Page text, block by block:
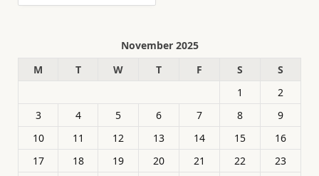
November 2025
M
T W T F S
S
1
2
3
4 5 6 7 8
9
10
11 12 13 14 15
16
17
18 19 20 21 22
23